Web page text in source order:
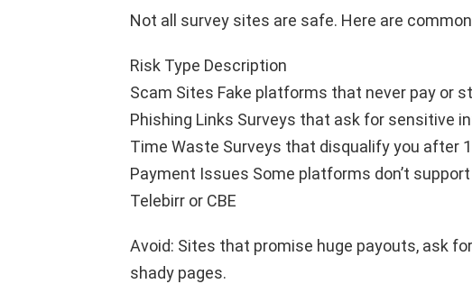
Not all survey sites are safe. Here are
Risk Type Description
Scam Sites Fake platforms that never pay or
Phishing Links Surveys that ask for sensitive
Time Waste Surveys that disqualify you after
Payment Issues Some platforms don’t
Telebirr or CBE
Avoid: Sites that promise huge payouts, ask
shady pages.